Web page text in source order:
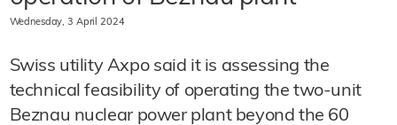
Wednesday, 3 April 2024
Swiss utility Axpo said it is assessing the
technical feasibility of operating the two-unit
Beznau nuclear power plant beyond the 60